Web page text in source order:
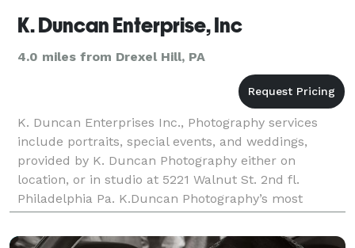
K. Duncan Enterprise, Inc
4.0 miles from Drexel Hill, PA
K. Duncan Enterprises Inc., Photography services
include portraits, special events, and weddings,
provided by K. Duncan Photography either on
location, or in studio at 5221 Walnut St. 2nd fl.
Philadelphia Pa. K.Duncan Photography’s most
notable work has been published in Above & Beyond
Hairstyle Ma